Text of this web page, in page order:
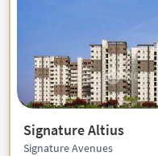
Signature Altius
Signature Avenues